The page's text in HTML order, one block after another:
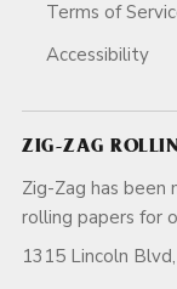
Terms of
Accessibility
ZIG-ZAG
Zig-Zag has been
rolling
1315 Lincoln